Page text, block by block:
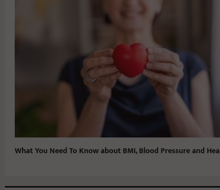
What You Need To Know about BMI, Blood Pressure and